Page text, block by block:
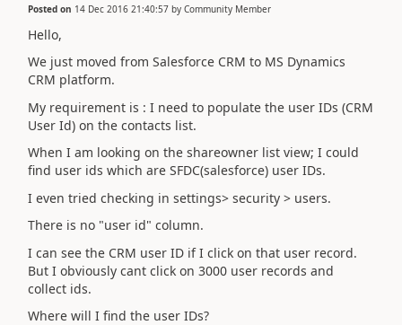
Posted on 14 Dec 2016 21:40:57 by Community Member
Hello,
We just moved from Salesforce CRM to MS Dynamics
CRM platform.
My requirement is : I need to populate the user IDs (CRM
User Id) on the contacts list.
When I am looking on the shareowner list view; I could
find user ids which are SFDC(salesforce) user IDs.
I even tried checking in settings> security > users.
There is no "user id" column.
I can see the CRM user ID if I click on that user record.
But I obviously cant click on 3000 user records and
collect ids.
Where will I find the user IDs?